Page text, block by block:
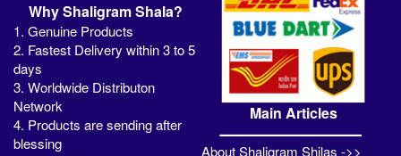
Why Shaligram Shala?
1. Genuine Products
2. Fastest Delivery within 3 to 5
days
3. Worldwide Distributon
Network
4. Products are sending after
blessing
Main Articles
About Shaligram Shilas ->>